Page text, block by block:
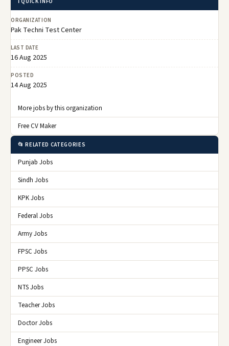
ORGANIZATION
Pak Techni Test Center
LAST DATE
16 Aug 2025
POSTED
14 Aug 2025
More jobs by this organization
Free CV Maker
📂 RELATED CATEGORIES
Punjab Jobs
Sindh Jobs
KPK Jobs
Federal Jobs
Army Jobs
FPSC Jobs
PPSC Jobs
NTS Jobs
Teacher Jobs
Doctor Jobs
Engineer Jobs